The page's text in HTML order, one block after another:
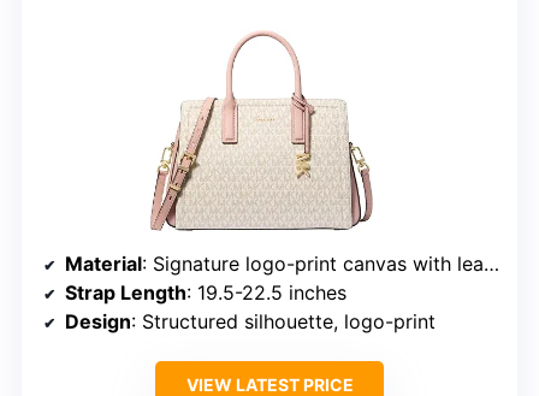
Material: Signature logo-print canvas with leather trim
Strap Length: 19.5-22.5 inches
Design: Structured silhouette, logo-print
VIEW LATEST PRICE